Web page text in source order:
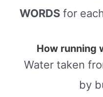
WORDS for
How running
Water taken
by